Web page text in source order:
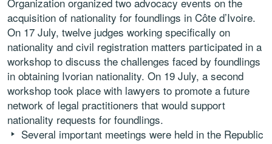
acquisition of nationality for foundlings in Côte d’Ivoire.
On 17 July, twelve judges working specifically on
nationality and civil registration matters participated in a
workshop to discuss the challenges faced by foundlings
in obtaining Ivorian nationality. On 19 July, a second
workshop took place with lawyers to promote a future
network of legal practitioners that would support
nationality requests for foundlings.
Several important meetings were held in the Republic